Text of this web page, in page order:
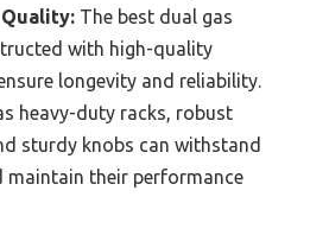
The best dual gas
with high-quality
longevity and reliability.
heavy-duty racks, robust
sturdy knobs can withstand
maintain their performance